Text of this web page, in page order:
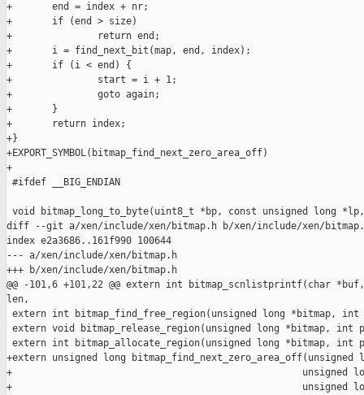
+       end = index + nr;
+       if (end > size)
+               return end;
+       i = find_next_bit(map, end, index);
+       if (i < end) {
+               start = i + 1;
+               goto again;
+       }
+       return index;
+}
+EXPORT_SYMBOL(bitmap_find_next_zero_area_off)
+
#ifdef __BIG_ENDIAN
void bitmap_long_to_byte(uint8_t *bp, const unsigned long
diff --git a/xen/include/xen/bitmap.h b/xen/include/xen/
index e2a3686..161f990 100644
--- a/xen/include/xen/bitmap.h
+++ b/xen/include/xen/bitmap.h
@@ -101,6 +101,22 @@ extern int bitmap_scnlistprintf(char
len,
extern int bitmap_find_free_region(unsigned long *bitmap,
extern void bitmap_release_region(unsigned long *bitmap,
extern int bitmap_allocate_region(unsigned long *bitmap,
+extern unsigned long bitmap_find_next_zero_area_off(unsigned
+                                                   unsigned
+                                                   unsigned